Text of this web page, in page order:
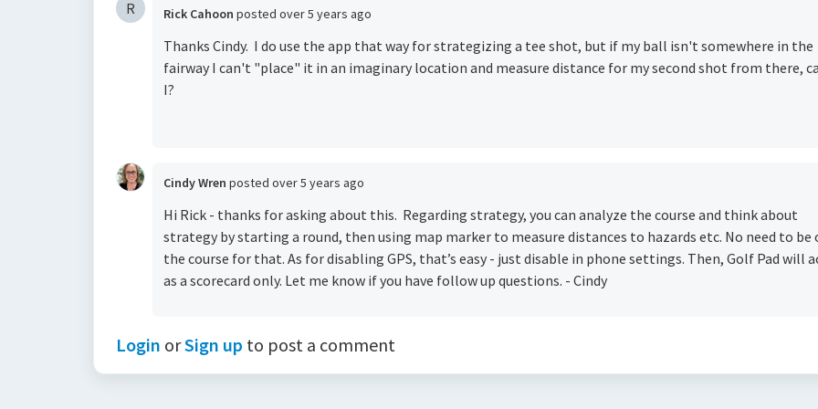
R Rick Cahoon posted over 5 years ago
Thanks Cindy. I do use the app that way for strategizing a tee shot, but if my ball isn't somewhere in the
fairway I can't "place" it in an imaginary location and measure distance for my second shot from there,
I?
Cindy Wren posted over 5 years ago
Hi Rick - thanks for asking about this. Regarding strategy, you can analyze the course and think about
strategy by starting a round, then using map marker to measure distances to hazards etc. No need to be
the course for that. As for disabling GPS, that’s easy - just disable in phone settings. Then, Golf Pad will
as a scorecard only. Let me know if you have follow up questions. - Cindy
Login orSign up to post a comment